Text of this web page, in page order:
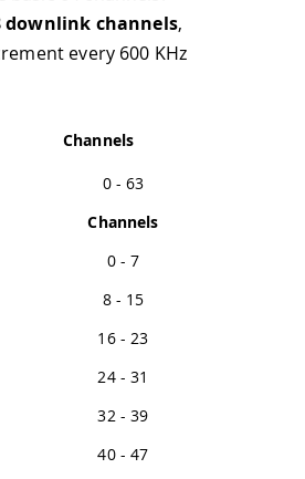
downlink channels,
every 600 KHz
Channels
0 - 63
Channels
0 - 7
8 - 15
16 - 23
24 - 31
32 - 39
40 - 47